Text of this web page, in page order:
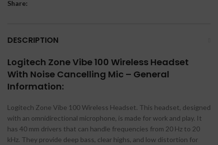
Share:
DESCRIPTION
Logitech Zone Vibe 100 Wireless Headset
With Noise Cancelling Mic – General
Information:
Logitech Zone Vibe 100 Wireless Headset. This headset, designed
with an omnidirectional microphone, is made for work and play. It
has 40 mm drivers that can handle frequencies from 20 Hz to 20
kHz. They provide deep bass, clear highs, and low distortion for